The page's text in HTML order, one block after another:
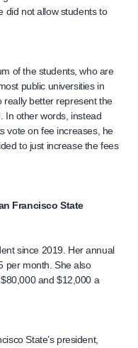
did not allow students to
of the students, who are
public universities in
really better represent the
In other words, instead
vote on fee increases, he
to just increase the fees
Francisco State
since 2019. Her annual
per month. She also
and $12,000 a
State’s president,